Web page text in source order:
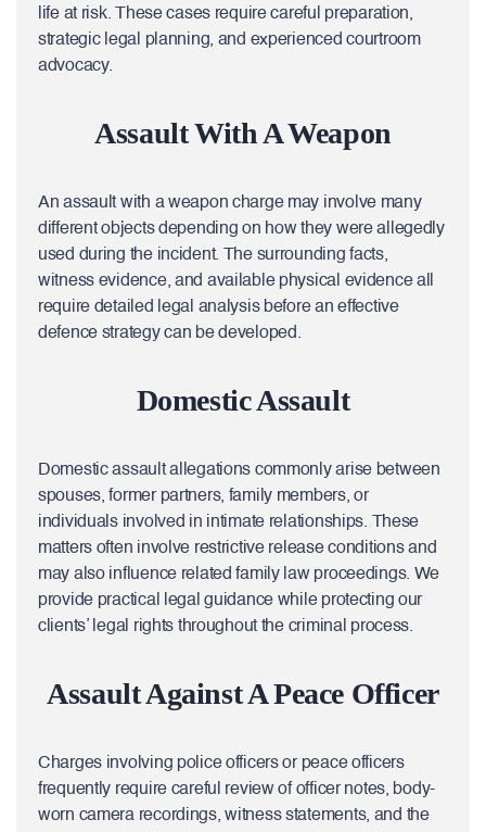
life at risk. These cases require careful preparation,
strategic legal planning, and experienced courtroom
advocacy.
Assault With A Weapon
An assault with a weapon charge may involve many
different objects depending on how they were allegedly
used during the incident. The surrounding facts,
witness evidence, and available physical evidence all
require detailed legal analysis before an effective
defence strategy can be developed.
Domestic Assault
Domestic assault allegations commonly arise between
spouses, former partners, family members, or
individuals involved in intimate relationships. These
matters often involve restrictive release conditions and
may also influence related family law proceedings. We
provide practical legal guidance while protecting our
clients’ legal rights throughout the criminal process.
Assault Against A Peace Officer
Charges involving police officers or peace officers
frequently require careful review of officer notes, body-
worn camera recordings, witness statements, and the